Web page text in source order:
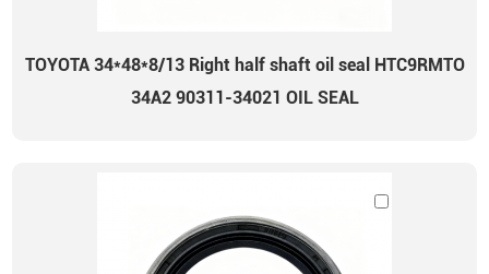
TOYOTA 34*48*8/13 Right half shaft oil seal HTC9RMTO
34A2 90311-34021 OIL SEAL